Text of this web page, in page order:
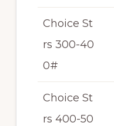
Choice St
rs 300-40
0#
Choice St
rs 400-50